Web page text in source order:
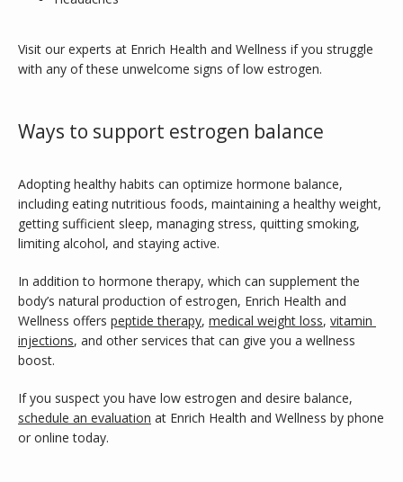
Visit our experts at Enrich Health and Wellness if you struggle
with any of these unwelcome signs of low estrogen.
Ways to support estrogen balance
Adopting healthy habits can optimize hormone balance,
including eating nutritious foods, maintaining a healthy weight,
getting sufficient sleep, managing stress, quitting smoking,
limiting alcohol, and staying active.
In addition to hormone therapy, which can supplement the
body’s natural production of estrogen, Enrich Health and
Wellness offers peptide therapy, medical weight loss, vitamin
injections, and other services that can give you a wellness
boost.
schedule an evaluation at Enrich Health and Wellness by phone
or online today.